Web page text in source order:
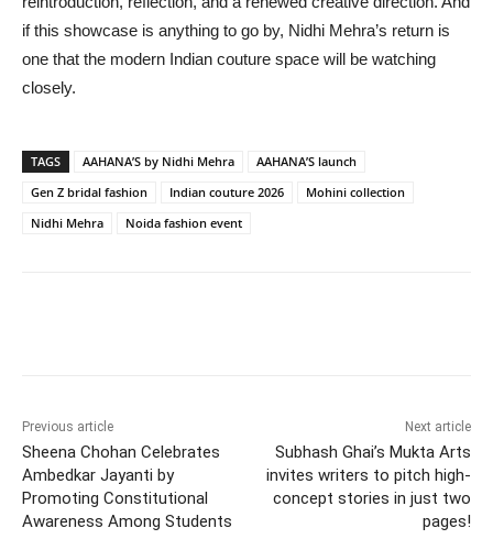
if this showcase is anything to go by, Nidhi Mehra’s return is
one that the modern Indian couture space will be watching
closely.
TAGS AAHANA’S by Nidhi Mehra
AAHANA’S launch
Gen Z bridal fashion
Indian couture 2026
Mohini collection
Nidhi Mehra
Noida fashion event
Previous article
Sheena Chohan Celebrates
Ambedkar Jayanti by
Promoting Constitutional
Awareness Among Students
Next article
Subhash Ghai’s Mukta Arts
invites writers to pitch high-
concept stories in just two
pages!